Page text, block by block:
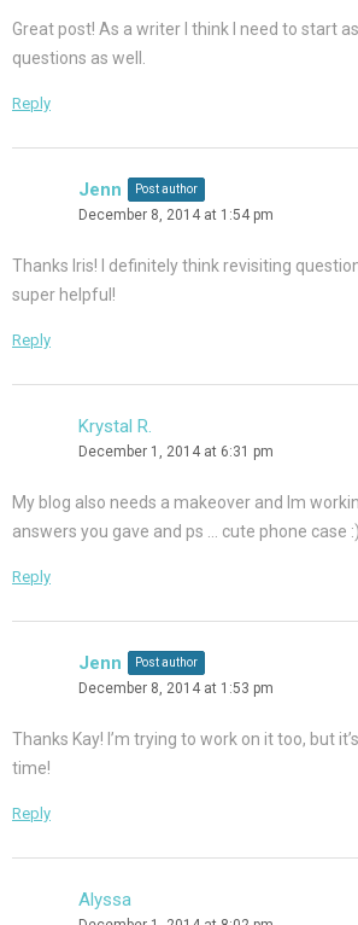
Great post! As a writer I think I need to start
questions as well.
Reply
Jenn Post author
December 8, 2014 at 1:54 pm
Thanks Iris! I definitely think revisiting
super helpful!
Reply
Krystal R.
December 1, 2014 at 6:31 pm
My blog also needs a makeover and Im
answers you gave and ps … cute phone case :)
Reply
Jenn Post author
December 8, 2014 at 1:53 pm
Thanks Kay! I’m trying to work on it too, but
time!
Reply
Alyssa